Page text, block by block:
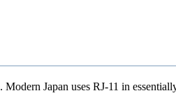
Japan uses RJ-11 in